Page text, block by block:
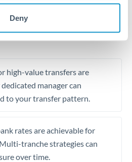
Deny
considerations - your situation
high-value transfers are
manager can
to your transfer pattern.
rates are achievable for
tranche strategies can
over time.